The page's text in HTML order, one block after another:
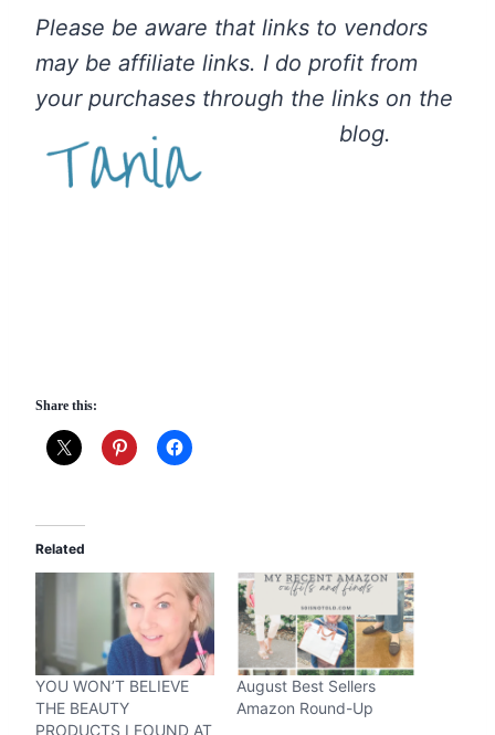
Please be aware that links to vendors
may be affiliate links. I do profit from
your purchases through the links on the
blog.
Share this:
Related
YOU WON’T BELIEVE
THE BEAUTY
PRODUCTS I FOUND AT
August Best Sellers
Amazon Round-Up